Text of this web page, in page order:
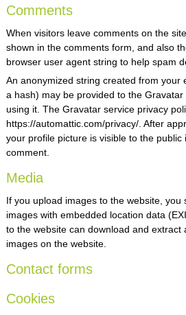
Customer House Brokers
Logistics, Distribution and Domestic
Door to Door Service
Packing & Crating Service
Warehousing & Distribution
Inland Transportation
Tracking & Tracing
Squirrel Mail
Comments
When visitors leave comments on the
shown in the comments form, and also
browser user agent string to help spam
An anonymized string created from your
a hash) may be provided to the
using it. The Gravatar service privacy
https://automattic.com/privacy/. After
your profile picture is visible to the
comment.
Media
If you upload images to the website, you
images with embedded location data
to the website can download and extract
images on the website.
Contact forms
Cookies